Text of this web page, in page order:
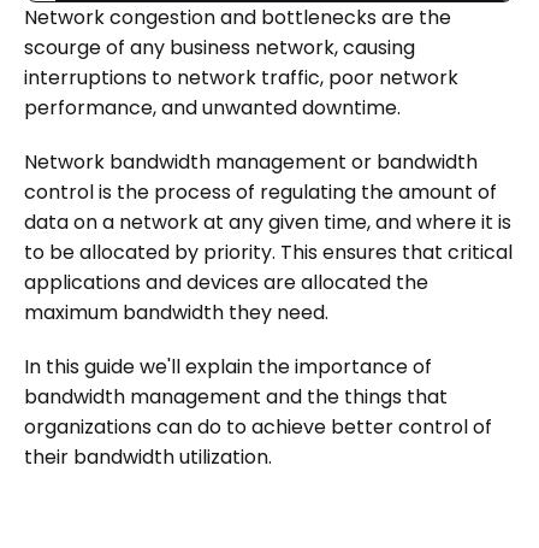
Network congestion and bottlenecks are the
scourge of any business network, causing
interruptions to network traffic, poor network
performance, and unwanted downtime.
Network bandwidth management or bandwidth
control is the process of regulating the amount of
data on a network at any given time, and where it is
to be allocated by priority. This ensures that critical
applications and devices are allocated the
maximum bandwidth they need.
In this guide we'll explain the importance of
bandwidth management and the things that
organizations can do to achieve better control of
their bandwidth utilization.